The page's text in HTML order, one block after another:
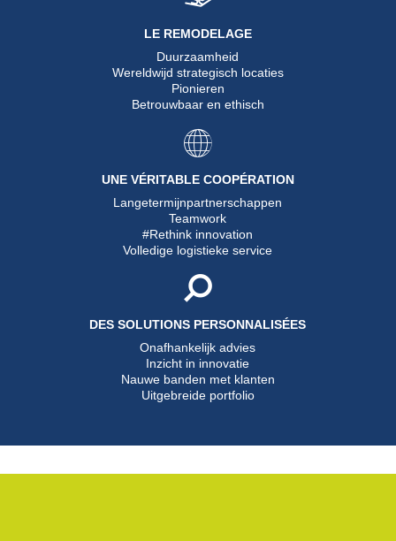
LE REMODELAGE
Duurzaamheid
Wereldwijd strategisch locaties
Pionieren
Betrouwbaar en ethisch
UNE VÉRITABLE COOPÉRATION
Langetermijnpartnerschappen
Teamwork
#Rethink innovation
Volledige logistieke service
DES SOLUTIONS PERSONNALISÉES
Onafhankelijk advies
Inzicht in innovatie
Nauwe banden met klanten
Uitgebreide portfolio